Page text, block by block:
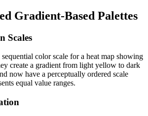
Gradient-Based Palettes
Scales
sequential color scale for a heat map showing
create a gradient from light yellow to dark
now have a perceptually ordered scale
equal value ranges.